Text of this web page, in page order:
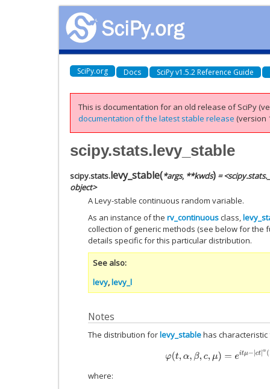
SciPy.org Docs SciPy v1.5.2 Reference Guide
This is documentation for an old release of SciPy
documentation of the latest stable release (version
scipy.stats.levy_stable
scipy.stats.levy_stable(*args, **kwds) =
object>
A Levy-stable continuous random variable.
As an instance of the rv_continuousclass,
collection of generic methods (see below for the
details specific for this particular distribution.
See also
levy,levy_l
Notes
The distribution forlevy_stablehas
φ (t,α ,β c,μ )=e itμ −|ct|α(1−i
where: